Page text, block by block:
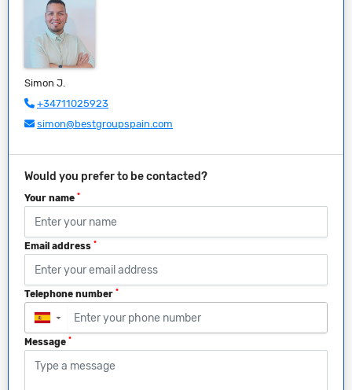
Simon J.
+34711025923
simon@bestgroupspain.com
Would you prefer to be contacted?
Your name *
Email address *
Telephone number *
▼
Message *